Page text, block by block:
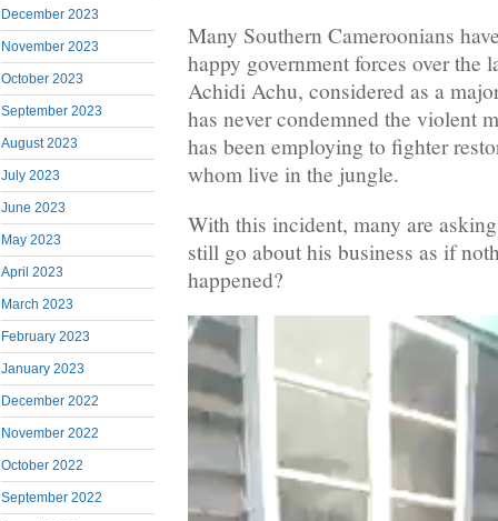
December 2023
November 2023
October 2023
September 2023
August 2023
July 2023
June 2023
May 2023
April 2023
March 2023
February 2023
January 2023
December 2022
November 2022
October 2022
September 2022
Many Southern Cameroonians
happy government forces over the
Achidi Achu, considered as a
has never condemned the violent
has been employing to fighter
whom live in the jungle.
With this incident, many are
still go about his business as if
happened?